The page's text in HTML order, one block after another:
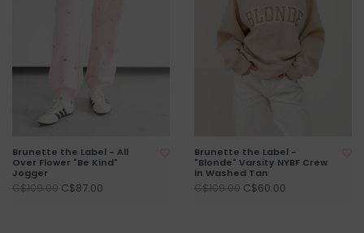
Brunette the Label - All
Over Flower "Be Kind"
Jogger
C$109.00 C$87.00
Brunette the Label -
"Blonde" Varsity NYBF Crew
in Washed Tan
C$109.00 C$60.00